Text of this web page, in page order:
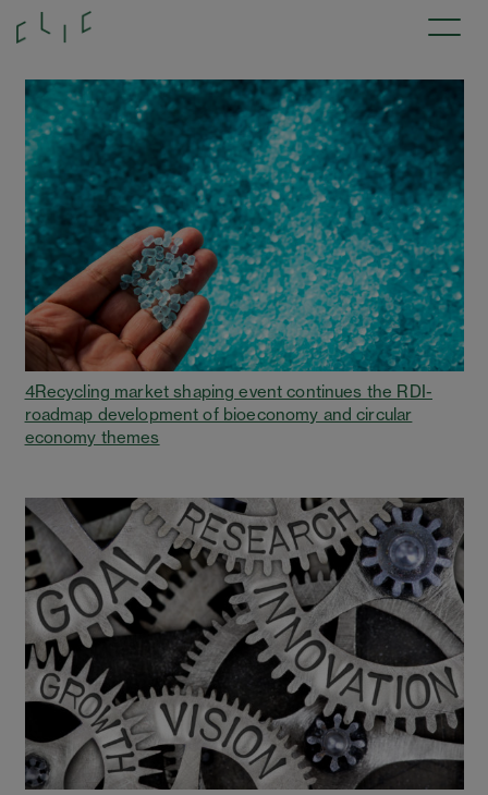
4Recycling market shaping event continues the RDI-
roadmap development of bioeconomy and circular
economy themes